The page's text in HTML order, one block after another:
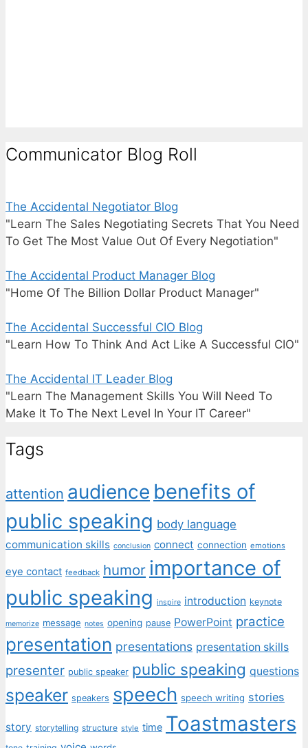
Communicator Blog Roll
The Accidental Negotiator Blog
"Learn The Sales Negotiating Secrets That You Need
To Get The Most Value Out Of Every Negotiation"
The Accidental Product Manager Blog
"Home Of The Billion Dollar Product Manager"
The Accidental Successful CIO Blog
"Learn How To Think And Act Like A Successful CIO"
The Accidental IT Leader Blog
"Learn The Management Skills You Will Need To
Make It To The Next Level In Your IT Career"
Tags
attention audience benefits of
public speaking body language
communication skills conclusion connect connection emotions
eye contact feedback humor importance of
public speaking inspire introduction keynote
memorize message notes opening pause PowerPoint practice
presentation presentations presentation skills
presenter public speaker public speaking questions
speaker speakers speech speech writing stories
story storytelling structure style time Toastmasters